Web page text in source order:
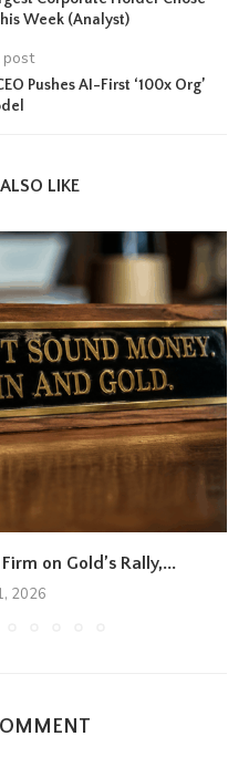
Week (Analyst)
post
Pushes AI-First ‘100x Org’
LIKE
on Gold’s Rally,...
2026